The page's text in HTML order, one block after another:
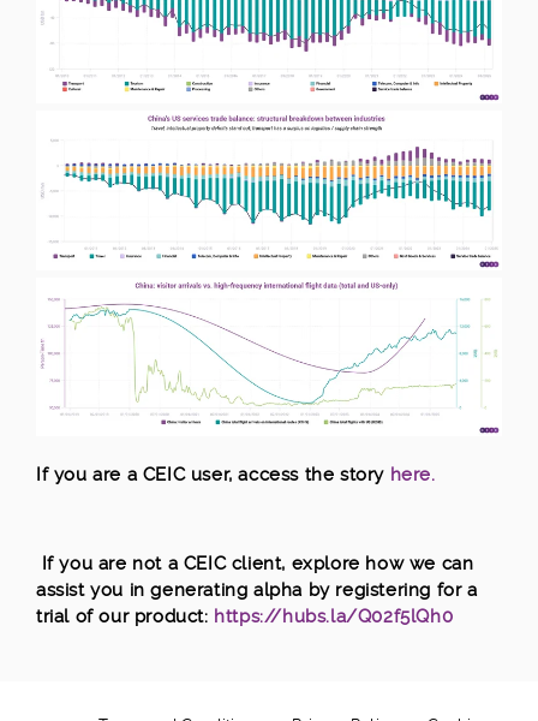
f you are a CEIC user, access the story here.
If you are not a CEIC client, explore how we can
assist you in generating alpha by registering for a
trial of our product: https://hubs.la/Q02f5lQh0